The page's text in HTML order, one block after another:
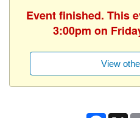
Event finished. This
3:00pm on
View